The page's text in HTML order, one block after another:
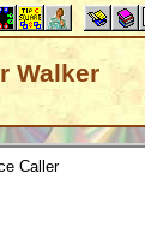
Walker
Caller